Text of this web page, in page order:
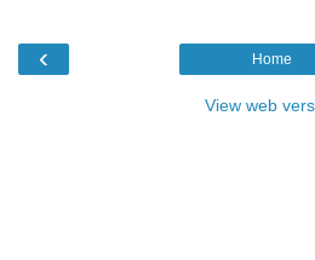
‹ Home
View web